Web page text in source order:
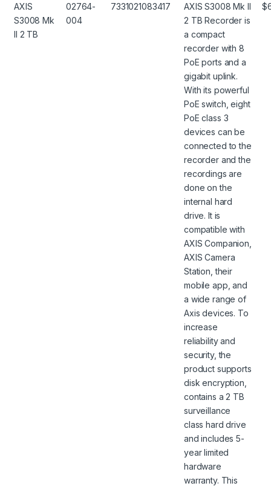
AXIS
S3008 Mk
II 2 TB
02764-
004
7331021083417
AXIS S3008 Mk II
2 TB Recorder is
a compact
recorder with 8
PoE ports and a
gigabit uplink.
With its powerful
PoE switch, eight
PoE class 3
devices can be
connected to the
recorder and the
recordings are
done on the
internal hard
drive. It is
compatible with
AXIS Companion,
AXIS Camera
Station, their
mobile app, and
a wide range of
Axis devices. To
increase
reliability and
security, the
product supports
disk encryption,
contains a 2 TB
surveillance
class hard drive
and includes 5-
year limited
hardware
warranty. This